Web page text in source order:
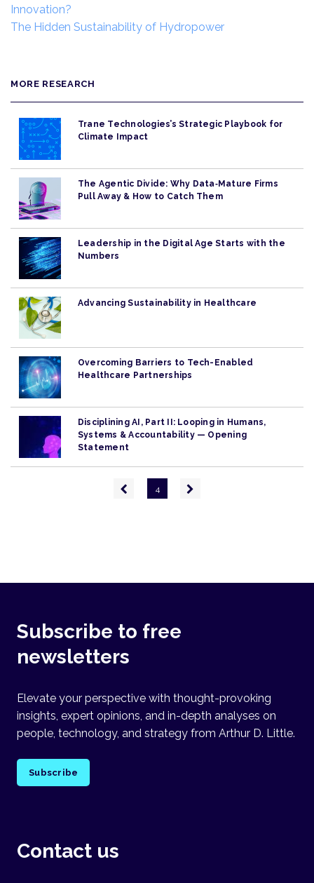
Innovation?
The Hidden Sustainability of Hydropower
MORE RESEARCH
Trane Technologies’s Strategic Playbook for
Climate Impact
The Agentic Divide: Why Data‑Mature Firms
Pull Away & How to Catch Them
Leadership in the Digital Age Starts with the
Numbers
Advancing Sustainability in Healthcare
Overcoming Barriers to Tech-Enabled
Healthcare Partnerships
Disciplining AI, Part II: Looping in Humans,
Systems & Accountability — Opening
Statement
Previous
page
4
Next
Subscribe to free
newsletters
Elevate your perspective with thought-provoking
insights, expert opinions, and in-depth analyses on
people, technology, and strategy from Arthur D. Little.
Subscribe
Contact us